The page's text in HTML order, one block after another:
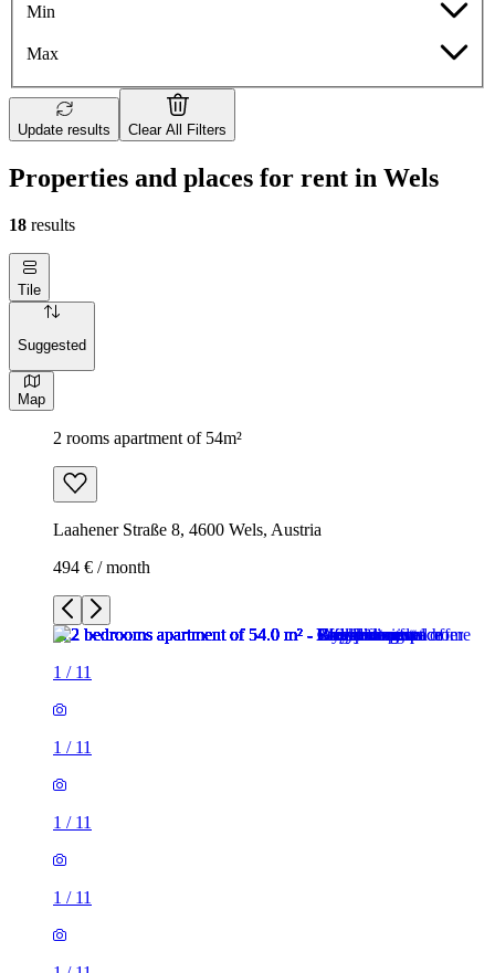
Min
Max
Update results Clear All Filters
Properties and places for rent in Wels
18 results
Tile
Suggested
Map
2 rooms apartment of 54m²
Laahener Straße 8, 4600 Wels, Austria
494 € / month
1 / 11
1 / 11
1 / 11
1 / 11